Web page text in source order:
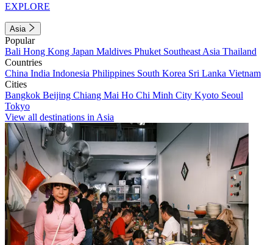
EXPLORE
Asia
Popular
Bali Hong Kong Japan Maldives Phuket Southeast Asia Thailand
Countries
China India Indonesia Philippines South Korea Sri Lanka Vietnam
Cities
Bangkok Beijing Chiang Mai Ho Chi Minh City Kyoto Seoul
Tokyo
View all destinations in Asia